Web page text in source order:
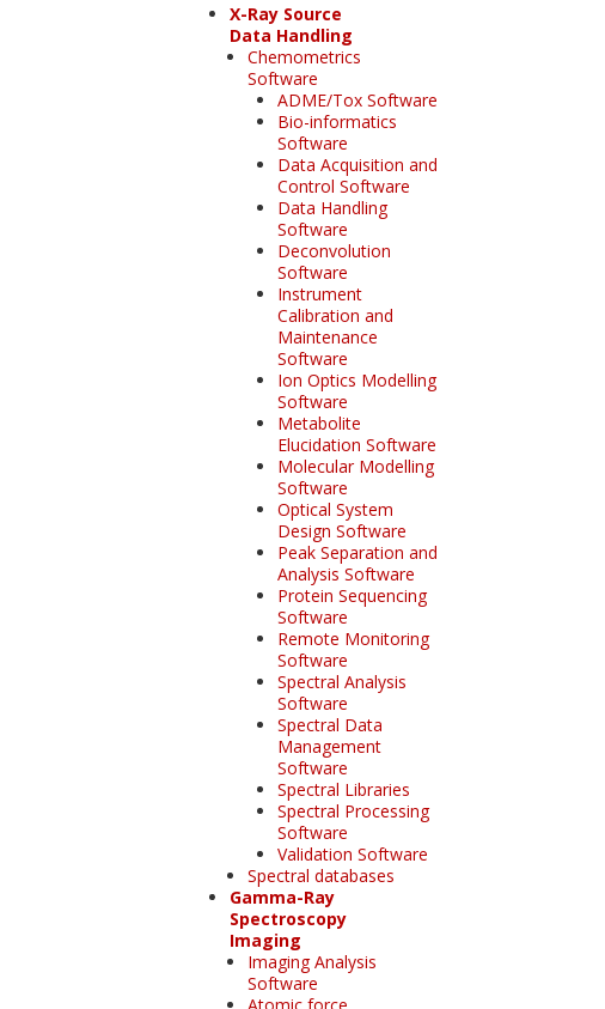
X-Ray Source
Data Handling
Chemometrics
Software
ADME/Tox Software
Bio-informatics
Software
Data Acquisition and
Control Software
Data Handling
Software
Deconvolution
Software
Instrument
Calibration and
Maintenance
Software
Ion Optics Modelling
Software
Metabolite
Elucidation Software
Molecular Modelling
Software
Optical System
Design Software
Peak Separation and
Analysis Software
Protein Sequencing
Software
Remote Monitoring
Software
Spectral Analysis
Software
Spectral Data
Management
Software
Spectral Libraries
Spectral Processing
Software
Validation Software
Spectral databases
Gamma-Ray
Spectroscopy
Imaging
Imaging Analysis
Software